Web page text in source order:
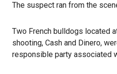
The suspect ran from the
Two French bulldogs located
shooting, Cash and Dinero,
responsible party associated